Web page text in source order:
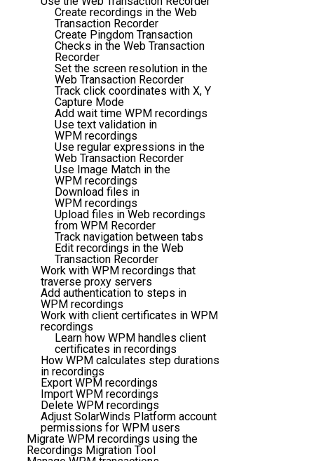
Create recordings in the Web
Transaction Recorder
Create Pingdom Transaction
Checks in the Web Transaction
Recorder
Set the screen resolution in the
Web Transaction Recorder
Track click coordinates with X, Y
Capture Mode
Add wait time WPM recordings
Use text validation in
WPM recordings
Use regular expressions in the
Web Transaction Recorder
Use Image Match in the
WPM recordings
Download files in
WPM recordings
Upload files in Web recordings
from WPM Recorder
Track navigation between tabs
Edit recordings in the Web
Transaction Recorder
Work with WPM recordings that
traverse proxy servers
Add authentication to steps in
WPM recordings
Work with client certificates in WPM
recordings
Learn how WPM handles client
certificates in recordings
How WPM calculates step durations
in recordings
Export WPM recordings
Import WPM recordings
Delete WPM recordings
Adjust SolarWinds Platform account
permissions for WPM users
Migrate WPM recordings using the
Recordings Migration Tool